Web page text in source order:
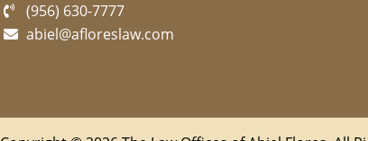
(956) 630-7777
abiel@afloreslaw.com